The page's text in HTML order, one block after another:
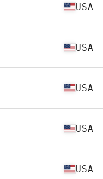
USA
USA
USA
USA
USA